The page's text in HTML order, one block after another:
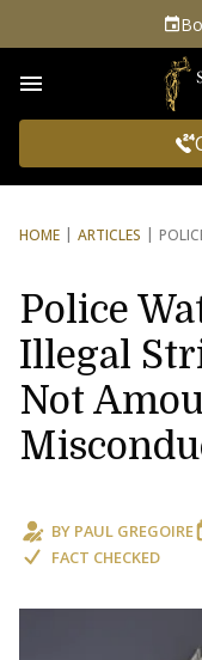
HOME ARTICLES
Police
Illegal
Not
BY PAUL GREGOIRE
FACT CHECKED